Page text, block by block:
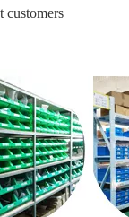
customers